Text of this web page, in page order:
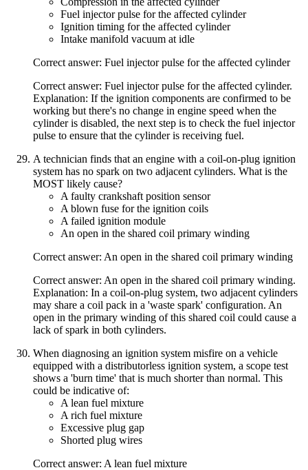
Fuel injector pulse for the affected cylinder
Ignition timing for the affected cylinder
Intake manifold vacuum at idle
Correct answer: Fuel injector pulse for the affected cylinder
Correct answer: Fuel injector pulse for the affected cylinder.
Explanation: If the ignition components are confirmed to be
working but there's no change in engine speed when the
cylinder is disabled, the next step is to check the fuel injector
pulse to ensure that the cylinder is receiving fuel.
A technician finds that an engine with a coil-on-plug ignition
system has no spark on two adjacent cylinders. What is the
MOST likely cause?
A faulty crankshaft position sensor
A blown fuse for the ignition coils
A failed ignition module
An open in the shared coil primary winding
Correct answer: An open in the shared coil primary winding
Correct answer: An open in the shared coil primary winding.
Explanation: In a coil-on-plug system, two adjacent cylinders
may share a coil pack in a 'waste spark' configuration. An
open in the primary winding of this shared coil could cause a
lack of spark in both cylinders.
When diagnosing an ignition system misfire on a vehicle
equipped with a distributorless ignition system, a scope test
shows a 'burn time' that is much shorter than normal. This
could be indicative of:
A lean fuel mixture
A rich fuel mixture
Excessive plug gap
Shorted plug wires
Correct answer: A lean fuel mixture